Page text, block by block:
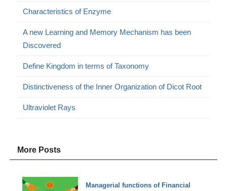
Characteristics of Enzyme
A new Learning and Memory Mechanism has been
Discovered
Define Kingdom in terms of Taxonomy
Distinctiveness of the Inner Organization of Dicot Root
Ultraviolet Rays
More Posts
Managerial functions of Financial